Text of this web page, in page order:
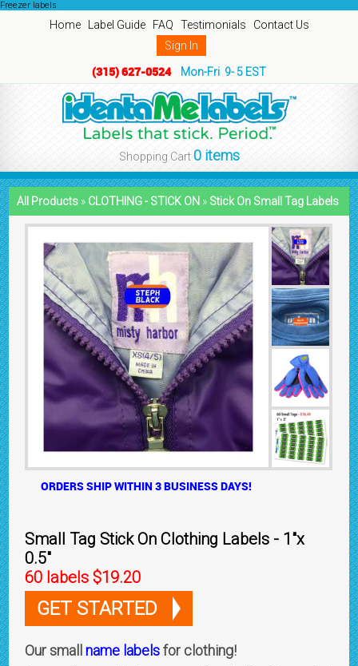
Freezer labels
Home Label Guide FAQ Testimonials
Contact Us
Sign In
(315) 627-0524 Mon-Fri 9- 5 EST
Shopping Cart 0 items
All Products » CLOTHING - STICK ON » Stick On Small Tag Labels
ORDERS SHIP WITHIN 3 BUSINESS DAYS!
Small Tag Stick On Clothing Labels - 1"x
0.5"
60 labels $19.20
GET STARTED
Our smallname labelsfor clothing!